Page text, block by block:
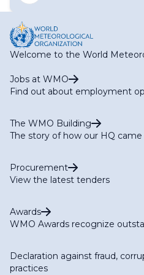
Task Team on Audit and
Task Team on Global
G3W-Data)
Task Team on Open Source
Collection (TT-1M)
Task Team on WIS2 for
National Focal Points on WIS
Welcome to the World
Jobs at WMO
Find out about employment
The WMO Building
The story of how our HQ
Procurement
View the latest tenders
Awards
WMO Awards recognize
Declaration against fraud,
practices